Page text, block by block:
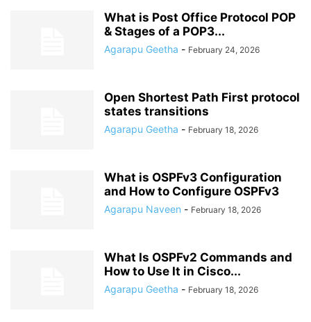
What is Post Office Protocol POP
& Stages of a POP3...
Agarapu Geetha - February 24, 2026
Open Shortest Path First protocol
states transitions
Agarapu Geetha - February 18, 2026
What is OSPFv3 Configuration
and How to Configure OSPFv3
Agarapu Naveen - February 18, 2026
What Is OSPFv2 Commands and
How to Use It in Cisco...
Agarapu Geetha - February 18, 2026